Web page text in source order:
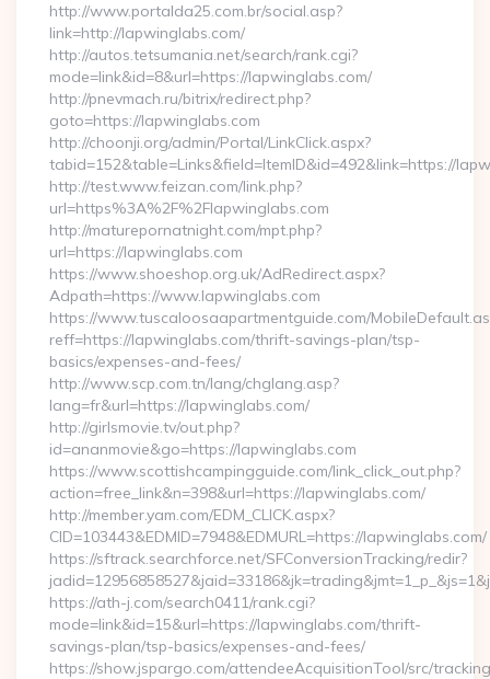
http://www.portalda25.com.br/social.asp?
link=http://lapwinglabs.com/
http://autos.tetsumania.net/search/rank.cgi?
mode=link&id=8&url=https://lapwinglabs.com/
http://pnevmach.ru/bitrix/redirect.php?
goto=https://lapwinglabs.com
http://choonji.org/admin/Portal/LinkClick.aspx?
tabid=152&table=Links&field=ItemID&id=492&link=https://
http://test.www.feizan.com/link.php?
url=https%3A%2F%2Flapwinglabs.com
http://maturepornatnight.com/mpt.php?
url=https://lapwinglabs.com
https://www.shoeshop.org.uk/AdRedirect.aspx?
Adpath=https://www.lapwinglabs.com
https://www.tuscaloosaapartmentguide.com/
reff=https://lapwinglabs.com/thrift-savings-plan/tsp-
basics/expenses-and-fees/
http://www.scp.com.tn/lang/chglang.asp?
lang=fr&url=https://lapwinglabs.com/
http://girlsmovie.tv/out.php?
id=ananmovie&go=https://lapwinglabs.com
https://www.scottishcampingguide.com/link_click_out.php?
action=free_link&n=398&url=https://lapwinglabs.com/
http://member.yam.com/EDM_CLICK.aspx?
CID=103443&EDMID=7948&EDMURL=https://lapwinglabs.com/
https://sftrack.searchforce.net/SFConversionTracking/redir?
https://ath-j.com/search0411/rank.cgi?
mode=link&id=15&url=https://lapwinglabs.com/thrift-
savings-plan/tsp-basics/expenses-and-fees/
https://show.jspargo.com/attendeeAcquisitionTool/src/